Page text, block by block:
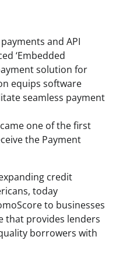
and API
‘Embedded
solution for
equips software
seamless payment
one of the first
the Payment
credit
today
to businesses
that provides lenders
borrowers with